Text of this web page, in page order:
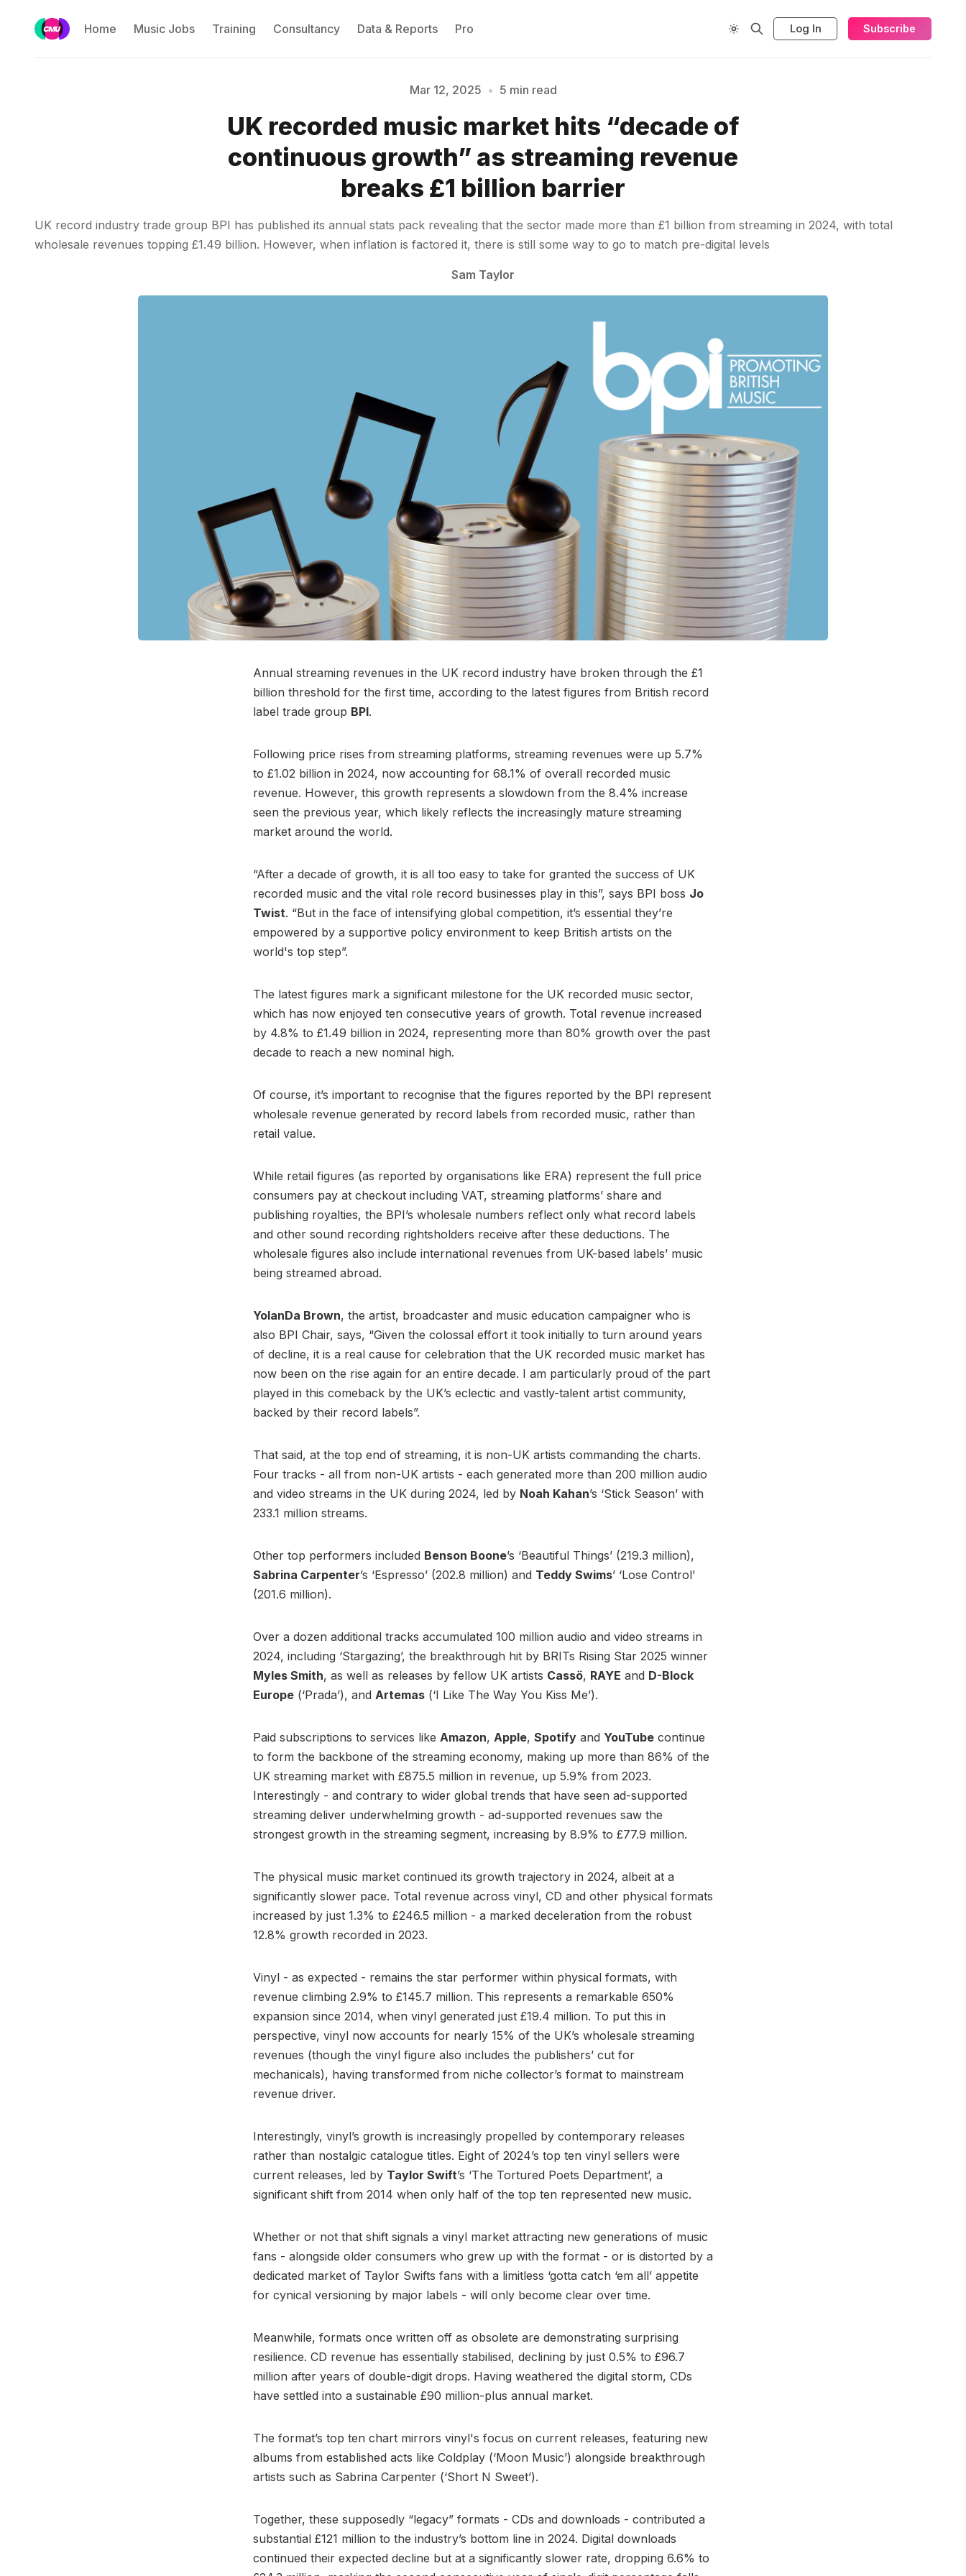
Home Music Jobs Training Consultancy Data & Reports Pro Log In Subscribe
Mar 12, 2025 • 5 min read
UK recorded music market hits “decade of
continuous growth” as streaming revenue
breaks £1 billion barrier
UK record industry trade group BPI has published its annual stats pack revealing that the sector made more than £1 billion from streaming in 2024, with total
wholesale revenues topping £1.49 billion. However, when inflation is factored it, there is still some way to go to match pre-digital levels
Sam Taylor
Annual streaming revenues in the UK record industry have broken through the £1
billion threshold for the first time, according to the latest figures from British record
label trade group BPI.
Following price rises from streaming platforms, streaming revenues were up 5.7%
to £1.02 billion in 2024, now accounting for 68.1% of overall recorded music
revenue. However, this growth represents a slowdown from the 8.4% increase
seen the previous year, which likely reflects the increasingly mature streaming
market around the world.
“After a decade of growth, it is all too easy to take for granted the success of UK
recorded music and the vital role record businesses play in this”, says BPI boss Jo
Twist. “But in the face of intensifying global competition, it’s essential they’re
empowered by a supportive policy environment to keep British artists on the
world's top step”.
The latest figures mark a significant milestone for the UK recorded music sector,
which has now enjoyed ten consecutive years of growth. Total revenue increased
by 4.8% to £1.49 billion in 2024, representing more than 80% growth over the past
decade to reach a new nominal high.
Of course, it’s important to recognise that the figures reported by the BPI represent
wholesale revenue generated by record labels from recorded music, rather than
retail value.
While retail figures (as reported by organisations like ERA) represent the full price
consumers pay at checkout including VAT, streaming platforms’ share and
publishing royalties, the BPI’s wholesale numbers reflect only what record labels
and other sound recording rightsholders receive after these deductions. The
wholesale figures also include international revenues from UK-based labels’ music
being streamed abroad.
YolanDa Brown, the artist, broadcaster and music education campaigner who is
also BPI Chair, says, “Given the colossal effort it took initially to turn around years
of decline, it is a real cause for celebration that the UK recorded music market has
now been on the rise again for an entire decade. I am particularly proud of the part
played in this comeback by the UK’s eclectic and vastly-talent artist community,
backed by their record labels”.
That said, at the top end of streaming, it is non-UK artists commanding the charts.
Four tracks - all from non-UK artists - each generated more than 200 million audio
and video streams in the UK during 2024, led by Noah Kahan’s ‘Stick Season’ with
233.1 million streams.
Other top performers included Benson Boone’s ‘Beautiful Things’ (219.3 million),
Sabrina Carpenter’s ‘Espresso’ (202.8 million) and Teddy Swims’ ‘Lose Control’
(201.6 million).
Over a dozen additional tracks accumulated 100 million audio and video streams in
2024, including ‘Stargazing’, the breakthrough hit by BRITs Rising Star 2025 winner
Myles Smith, as well as releases by fellow UK artists Cassö, RAYE and D-Block
Europe (‘Prada’), and Artemas (‘I Like The Way You Kiss Me’).
Paid subscriptions to services like Amazon, Apple, Spotify and YouTube continue
to form the backbone of the streaming economy, making up more than 86% of the
UK streaming market with £875.5 million in revenue, up 5.9% from 2023.
Interestingly - and contrary to wider global trends that have seen ad-supported
streaming deliver underwhelming growth - ad-supported revenues saw the
strongest growth in the streaming segment, increasing by 8.9% to £77.9 million.
The physical music market continued its growth trajectory in 2024, albeit at a
significantly slower pace. Total revenue across vinyl, CD and other physical formats
increased by just 1.3% to £246.5 million - a marked deceleration from the robust
12.8% growth recorded in 2023.
Vinyl - as expected - remains the star performer within physical formats, with
revenue climbing 2.9% to £145.7 million. This represents a remarkable 650%
expansion since 2014, when vinyl generated just £19.4 million. To put this in
perspective, vinyl now accounts for nearly 15% of the UK’s wholesale streaming
revenues (though the vinyl figure also includes the publishers’ cut for
mechanicals), having transformed from niche collector’s format to mainstream
revenue driver.
Interestingly, vinyl’s growth is increasingly propelled by contemporary releases
rather than nostalgic catalogue titles. Eight of 2024’s top ten vinyl sellers were
current releases, led by Taylor Swift’s ‘The Tortured Poets Department’, a
significant shift from 2014 when only half of the top ten represented new music.
Whether or not that shift signals a vinyl market attracting new generations of music
fans - alongside older consumers who grew up with the format - or is distorted by a
dedicated market of Taylor Swifts fans with a limitless ‘gotta catch ‘em all’ appetite
for cynical versioning by major labels - will only become clear over time.
Meanwhile, formats once written off as obsolete are demonstrating surprising
resilience. CD revenue has essentially stabilised, declining by just 0.5% to £96.7
million after years of double-digit drops. Having weathered the digital storm, CDs
have settled into a sustainable £90 million-plus annual market.
The format’s top ten chart mirrors vinyl's focus on current releases, featuring new
albums from established acts like Coldplay (‘Moon Music’) alongside breakthrough
artists such as Sabrina Carpenter (‘Short N Sweet’).
Together, these supposedly “legacy” formats - CDs and downloads - contributed a
substantial £121 million to the industry’s bottom line in 2024. Digital downloads
continued their expected decline but at a significantly slower rate, dropping 6.6% to